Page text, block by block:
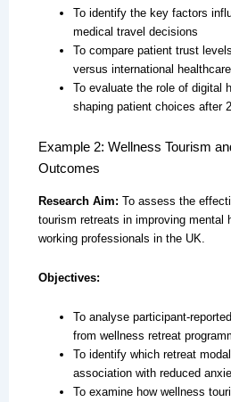
To identify the key factors
medical travel decisions
To compare patient trust
versus international
To evaluate the role of digital
shaping patient choices after
Example 2: Wellness Tourism
Outcomes
Research Aim: To assess the
tourism retreats in improving mental
working professionals in the UK.
Objectives:
To analyse participant-
from wellness retreat
To identify which retreat
association with reduced
To examine how wellness